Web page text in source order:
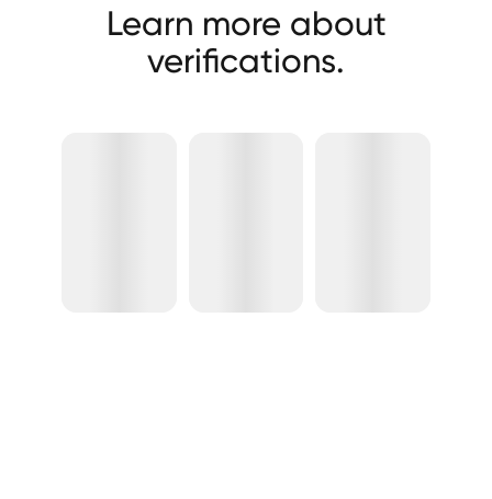
Learn more about
verifications.